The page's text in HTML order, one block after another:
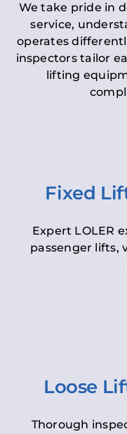
We take pride in
service,
operates
inspectors tailor
lifting
Fixed
Expert LOLER
passenger lifts,
Loose
Thorough